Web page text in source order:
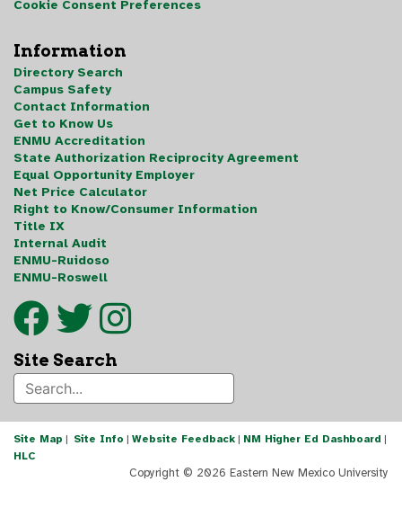
Cookie Consent Preferences
Information
Directory Search
Campus Safety
Contact Information
Get to Know Us
ENMU Accreditation
State Authorization Reciprocity Agreement
Equal Opportunity Employer
Net Price Calculator
Right to Know/Consumer Information
Title IX
Internal Audit
ENMU-Ruidoso
ENMU-Roswell
Site Search
Site Map | Site Info | Website Feedback | NM Higher Ed Dashboard |
HLC
Copyright © 2026 Eastern New Mexico University